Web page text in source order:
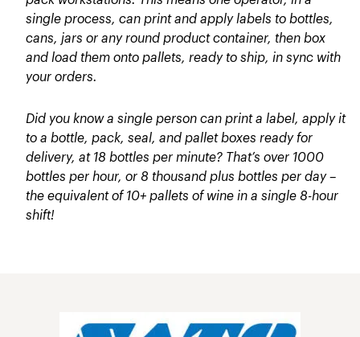
single process, can print and apply labels to bottles,
cans, jars or any round product container, then box
and load them onto pallets, ready to ship, in sync with
your orders.
Did you know a single person can print a label, apply it
to a bottle, pack, seal, and pallet boxes ready for
delivery, at 18 bottles per minute? That’s over 1000
bottles per hour, or 8 thousand plus bottles per day –
the equivalent of 10+ pallets of wine in a single 8-hour
shift!